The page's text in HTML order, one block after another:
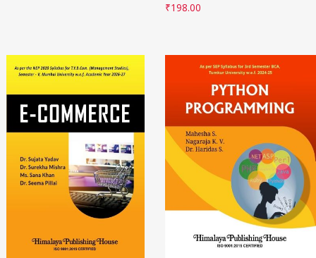
₹198.00